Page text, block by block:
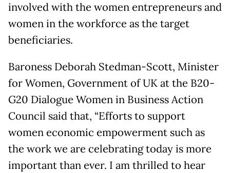
involved with the women entrepreneurs and
women in the workforce as the target
beneficiaries.
Baroness Deborah Stedman-Scott, Minister
for Women, Government of UK at the B20-
G20 Dialogue Women in Business Action
Council said that, “Efforts to support
women economic empowerment such as
the work we are celebrating today is more
important than ever. I am thrilled to hear